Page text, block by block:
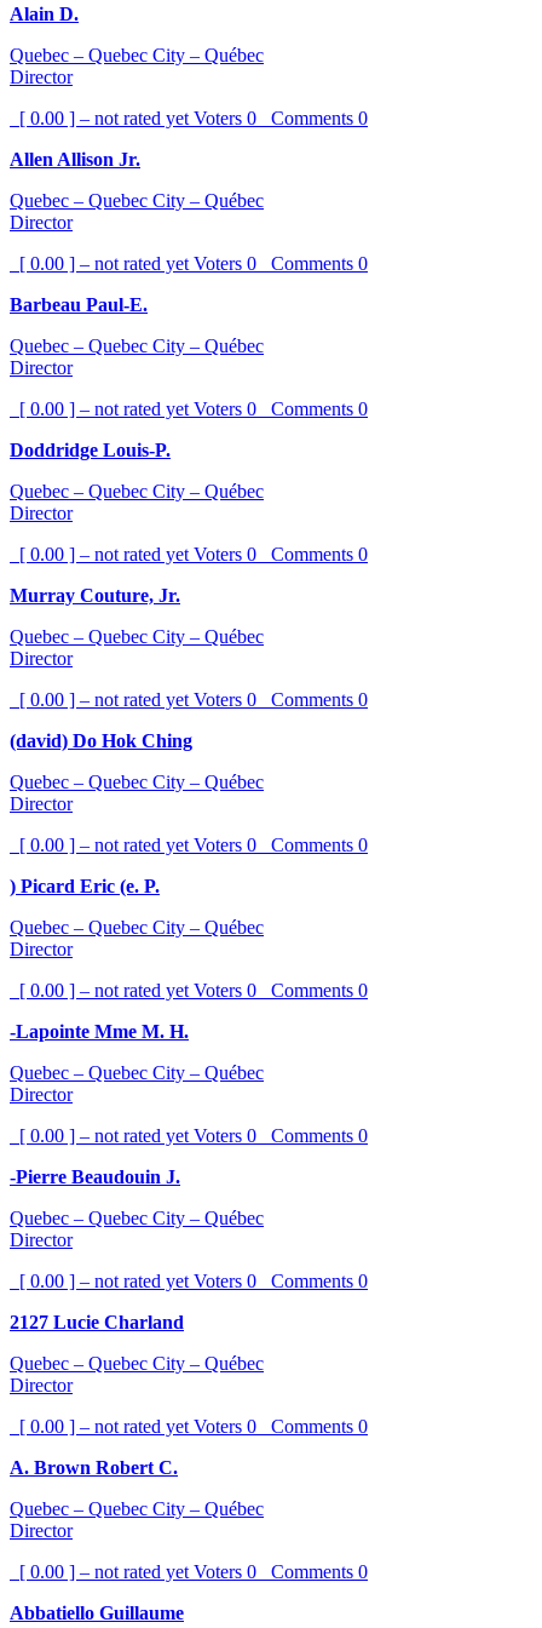
Alain D.
Quebec – Quebec City – Québec
Director
[ 0.00 ] – not rated yet Voters 0 Comments 0
Allen Allison Jr.
Quebec – Quebec City – Québec
Director
[ 0.00 ] – not rated yet Voters 0 Comments 0
Barbeau Paul-E.
Quebec – Quebec City – Québec
Director
[ 0.00 ] – not rated yet Voters 0 Comments 0
Doddridge Louis-P.
Quebec – Quebec City – Québec
Director
[ 0.00 ] – not rated yet Voters 0 Comments 0
Murray Couture, Jr.
Quebec – Quebec City – Québec
Director
[ 0.00 ] – not rated yet Voters 0 Comments 0
(david) Do Hok Ching
Quebec – Quebec City – Québec
Director
[ 0.00 ] – not rated yet Voters 0 Comments 0
) Picard Eric (e. P.
Quebec – Quebec City – Québec
Director
[ 0.00 ] – not rated yet Voters 0 Comments 0
-Lapointe Mme M. H.
Quebec – Quebec City – Québec
Director
[ 0.00 ] – not rated yet Voters 0 Comments 0
-Pierre Beaudouin J.
Quebec – Quebec City – Québec
Director
[ 0.00 ] – not rated yet Voters 0 Comments 0
2127 Lucie Charland
Quebec – Quebec City – Québec
Director
[ 0.00 ] – not rated yet Voters 0 Comments 0
A. Brown Robert C.
Quebec – Quebec City – Québec
Director
[ 0.00 ] – not rated yet Voters 0 Comments 0
Abbatiello Guillaume